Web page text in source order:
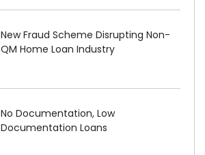
New Fraud Scheme Disrupting Non-
QM Home Loan Industry
No Documentation, Low
Documentation Loans